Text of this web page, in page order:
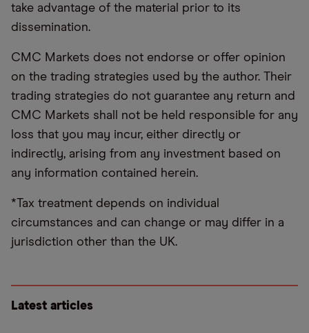
take advantage of the material prior to its
dissemination.
CMC Markets does not endorse or offer opinion
on the trading strategies used by the author. Their
trading strategies do not guarantee any return and
CMC Markets shall not be held responsible for any
loss that you may incur, either directly or
indirectly, arising from any investment based on
any information contained herein.
*Tax treatment depends on individual
circumstances and can change or may differ in a
jurisdiction other than the UK.
Latest articles